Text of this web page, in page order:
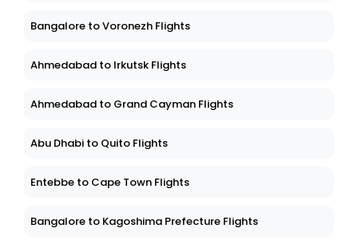
Bangalore to Voronezh Flights
Ahmedabad to Irkutsk Flights
Ahmedabad to Grand Cayman Flights
Abu Dhabi to Quito Flights
Entebbe to Cape Town Flights
Bangalore to Kagoshima Prefecture Flights